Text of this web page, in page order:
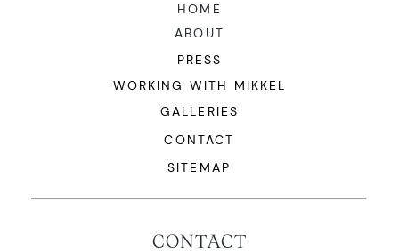
CONTACT
HOME
ABOUT
PRESS
WORKING WITH MIKKEL
GALLERIES
CONTACT
SITEMAP